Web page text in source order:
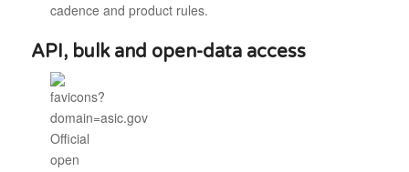
cadence and product rules.
API, bulk and open-data access